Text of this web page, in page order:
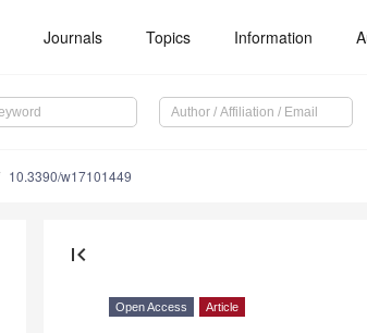
Journals Topics Information
10.3390/w17101449
first_page
Open Access Article